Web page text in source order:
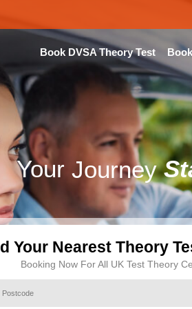
Book DVSA Theory Test
Your Journey
Your Nearest Theory
Booking Now For All UK Test Theory